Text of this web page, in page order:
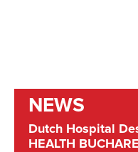
NEWS
Dutch Hospital
HEALTH